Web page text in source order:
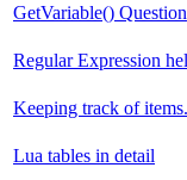
GetVariable() Question
Regular Expression
Keeping track of items.
Lua tables in detail